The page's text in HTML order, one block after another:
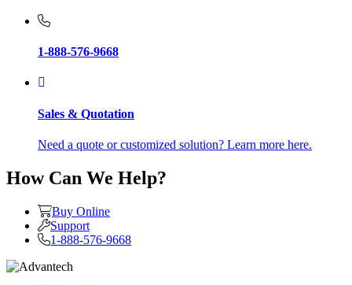
1-888-576-9668
Sales & Quotation
Need a quote or customized solution? Learn more here.
How Can We Help?
Buy Online
Support
1-888-576-9668